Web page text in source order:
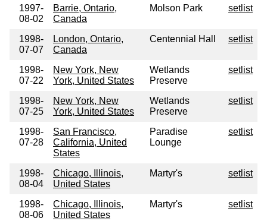
1997-
08-02
Barrie, Ontario,
Canada
Molson Park setlist
1998-
07-07
London, Ontario,
Canada
Centennial Hall setlist
1998-
07-22
New York, New
York, United States
Wetlands
Preserve
setlist
1998-
07-25
New York, New
York, United States
Wetlands
Preserve
setlist
1998-
07-28
San Francisco,
California, United
States
Paradise
Lounge
setlist
1998-
08-04
Chicago, Illinois,
United States
Martyr's setlist
1998-
08-06
Chicago, Illinois,
United States
Martyr's setlist